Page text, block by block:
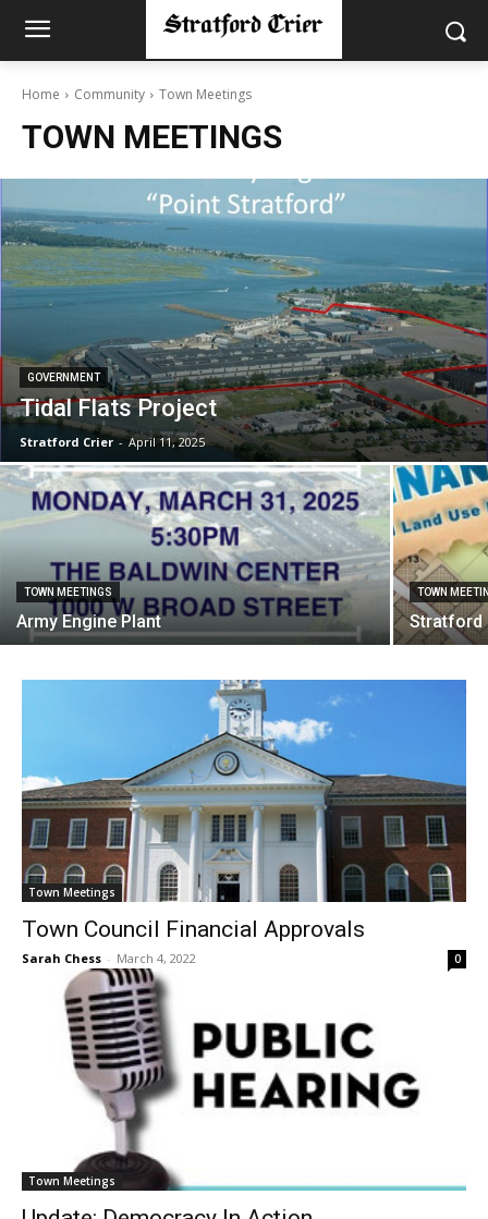
Home Community Town Meetings
TOWN MEETINGS
GOVERNMENT
Tidal Flats Project
Stratford Crier - April 11, 2025
TOWN MEETINGS
Army Engine Plant
TOWN
Stratford
Town Meetings
Town Council Financial Approvals
Sarah Chess - March 4, 2022 0
Town Meetings